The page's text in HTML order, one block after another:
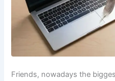
Friends, nowadays the